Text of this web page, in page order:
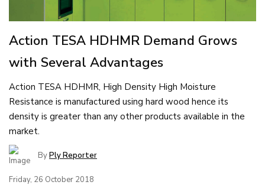
Action TESA HDHMR Demand Grows
with Several Advantages
Action TESA HDHMR, High Density High Moisture
Resistance is manufactured using hard wood hence its
density is greater than any other products available in the
market.
ByPly Reporter
Friday, 26 October 2018